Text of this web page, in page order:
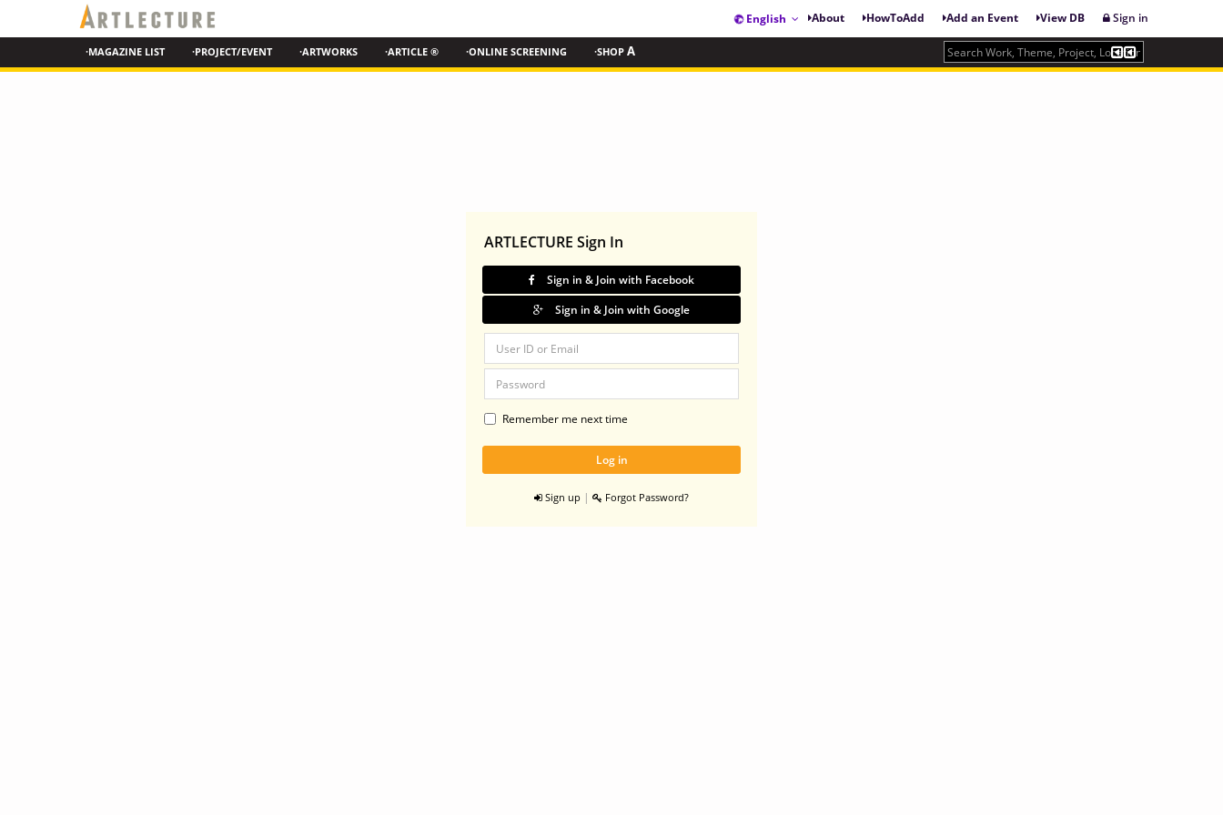
English About HowToAdd Add an Event View DB Sign in
·MAGAZINE LIST ·PROJECT/EVENT ·ARTWORKS ·ARTICLE ® ·ONLINE SCREENING ·SHOP A
ARTLECTURE Sign In
Sign in & Join with Facebook
Sign in & Join with Google
Remember me next time
Sign up | Forgot Password?